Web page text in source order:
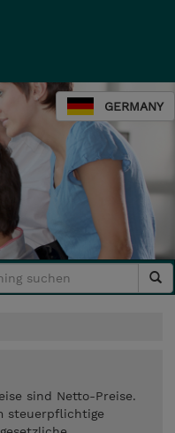
GERMANY
sind Netto-Preise.
steuerpflichtige